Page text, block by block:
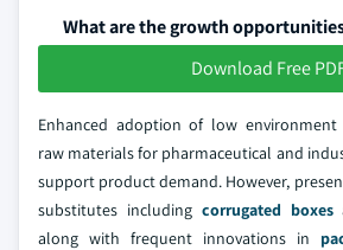
What are the growth
Download Free
Enhanced adoption of low environment
raw materials for pharmaceutical and
support product demand. However,
substitutes including corrugated boxes
along with frequent innovations in